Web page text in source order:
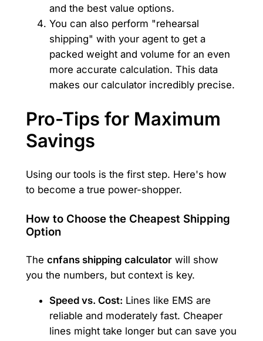
and the best value options.
You can also perform "rehearsal
shipping" with your agent to get a
packed weight and volume for an even
more accurate calculation. This data
makes our calculator incredibly precise.
Pro-Tips for Maximum
Savings
Using our tools is the first step. Here's how
to become a true power-shopper.
How to Choose the Cheapest Shipping
Option
The cnfans shipping calculatorwill show
you the numbers, but context is key.
Speed vs. Cost: Lines like EMS are
reliable and moderately fast. Cheaper
lines might take longer but can save you